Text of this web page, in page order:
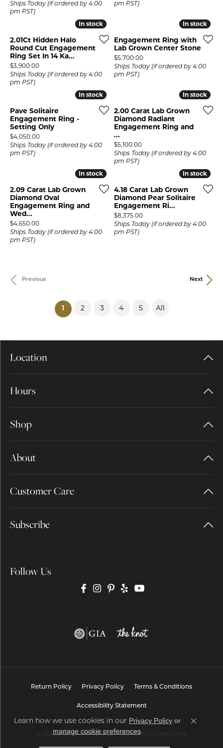
Ships Today (if ordered by 4:00
pm PST)
pm PST)
In stock
In stock
2.01Ct Hidden Halo
Round Cut Engagement
Ring Set In 14 Ka...
Price:
$3,900.00
Ships Today (if ordered by 4:00
pm PST)
In stock
In stock
Engagement Ring with
Lab Grown Center Stone
Price:
$5,700.00
Ships Today (if ordered by 4:00
pm PST)
In stock
In stock
Pave Solitaire
Engagement Ring -
Setting Only
Price:
$4,050.00
Ships Today (if ordered by 4:00
pm PST)
In stock
In stock
2.00 Carat Lab Grown
Diamond Radiant
Engagement Ring and
...
Price:
$5,100.00
Ships Today (if ordered by 4:00
pm PST)
In stock
In stock
2.09 Carat Lab Grown
Diamond Oval
Engagement Ring and
Wed...
Price:
$4,650.00
Ships Today (if ordered by 4:00
pm PST)
In stock
In stock
4.18 Carat Lab Grown
Diamond Pear Solitaire
Engagement Ri...
Price:
$8,375.00
Ships Today (if ordered by 4:00
pm PST)
Previous Next
1 (current)
2 3 4 5 All
Location
Hours
Shop
About
Customer Care
Subscribe
Follow Us
Return Policy Privacy Policy Terms & Conditions
Accessibility Statement
© 2026 Brax Jewelers. All Rights Reserved.
Learn how we use cookies in our Privacy Policy or
manage cookie preferences.
Close